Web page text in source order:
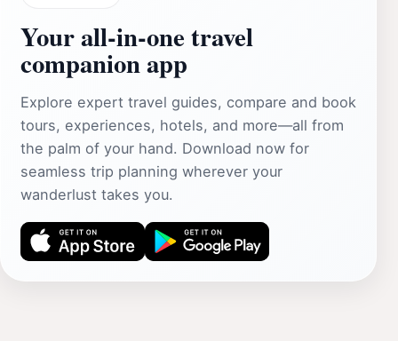
Your all‑in‑one travel
companion app
Explore expert travel guides, compare and book
tours, experiences, hotels, and more—all from
the palm of your hand. Download now for
seamless trip planning wherever your
wanderlust takes you.